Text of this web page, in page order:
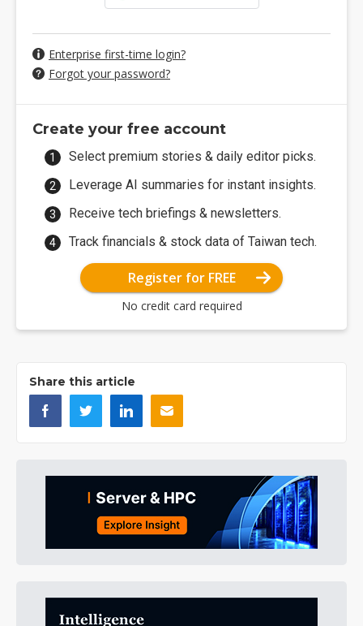
Enterprise first-time login?
Forgot your password?
Create your free account
Select premium stories & daily editor picks.
Leverage AI summaries for instant insights.
Receive tech briefings & newsletters.
Track financials & stock data of Taiwan tech.
Register for FREE
No credit card required
Share this article